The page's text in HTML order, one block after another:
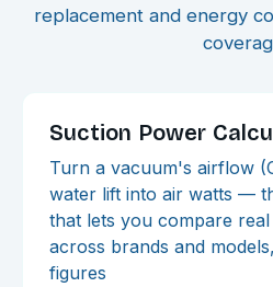
replacement and energy
Suction Power
Turn a vacuum's airflow
water lift into air watts —
that lets you compare
across brands and
figures